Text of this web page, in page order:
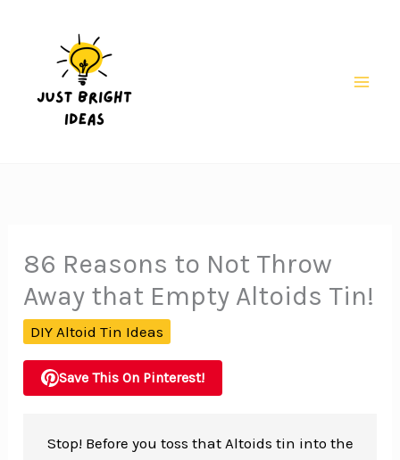
86 Reasons to Not Throw
Away that Empty Altoids Tin!
DIY Altoid Tin Ideas
Save This On Pinterest!
Stop! Before you toss that Altoids tin into the